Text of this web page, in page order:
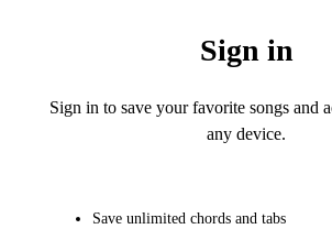
Sign in
Sign in to save your favorite songs and
any device.
Save unlimited chords and tabs